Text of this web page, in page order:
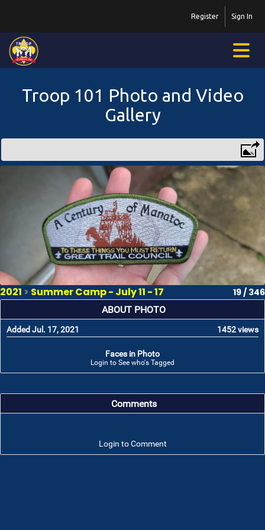
Sign In
Register
Troop 101 Photo and Video
Gallery
2021 > Summer Camp - July 11 - 17 19 / 346
ABOUT PHOTO
Added Jul. 17, 2021 1452 views
Faces in Photo
Login to See who's Tagged
Comments
Login to Comment